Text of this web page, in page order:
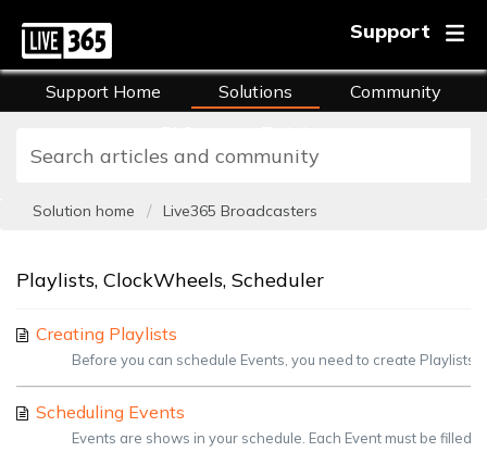
Support
Support Home Solutions
Community
Solution home Live365 Broadcasters
Playlists, ClockWheels, Scheduler
Creating Playlists
Before you can schedule Events, you need to create
Scheduling Events
Events are shows in your schedule. Each Event must be filled